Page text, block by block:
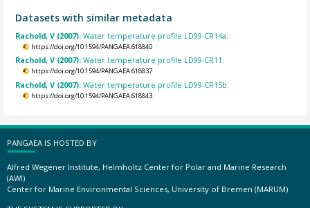
Datasets with similar metadata
Rachold, V (2007):Water temperature profile LD99-CR14a.
https://doi.org/10.1594/PANGAEA.618840
Rachold, V (2007):Water temperature profile LD99-CR11.
https://doi.org/10.1594/PANGAEA.618837
Rachold, V (2007):Water temperature profile LD99-CR15b.
https://doi.org/10.1594/PANGAEA.618843
PANGAEA IS HOSTED BY
Alfred Wegener Institute, Helmholtz Center for Polar and Marine Research
(AWI)
Center for Marine Environmental Sciences, University of Bremen (MARUM)